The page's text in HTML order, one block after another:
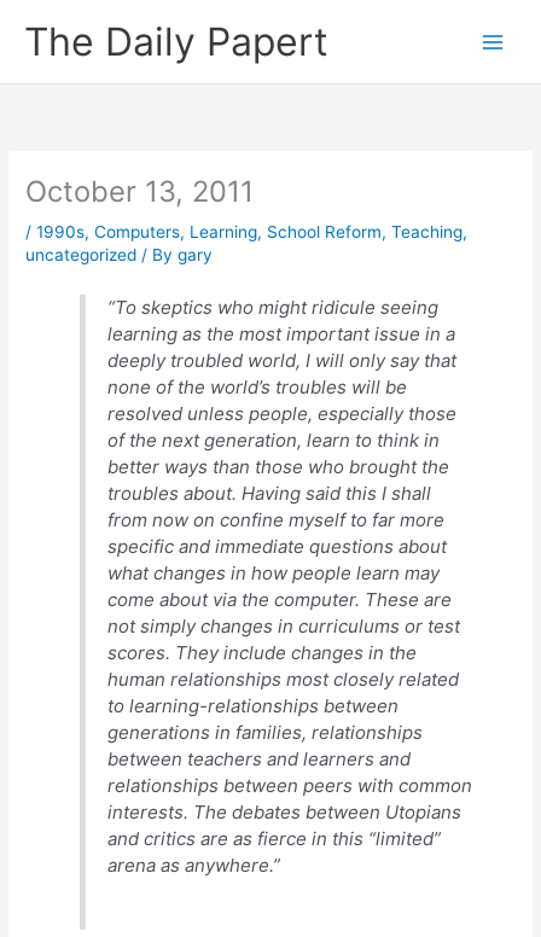
The Daily Papert
October 13, 2011
/1990s,Computers, Learning, School Reform,Teaching,
uncategorized / Bygary
“To skeptics who might ridicule seeing
learning as the most important issue in a
deeply troubled world, I will only say that
none of the world’s troubles will be
resolved unless people, especially those
of the next generation, learn to think in
better ways than those who brought the
troubles about. Having said this I shall
from now on confine myself to far more
specific and immediate questions about
what changes in how people learn may
come about via the computer. These are
not simply changes in curriculums or test
scores. They include changes in the
human relationships most closely related
to learning-relationships between
generations in families, relationships
between teachers and learners and
relationships between peers with common
interests. The debates between Utopians
and critics are as fierce in this “limited”
arena as anywhere.”